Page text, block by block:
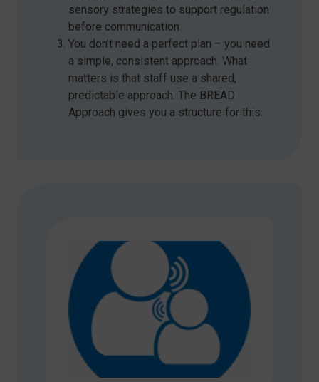
sensory strategies to support regulation
before communication.
You don’t need a perfect plan – you need
a simple, consistent approach. What
matters is that staff use a shared,
predictable approach. The BREAD
Approach gives you a structure for this.